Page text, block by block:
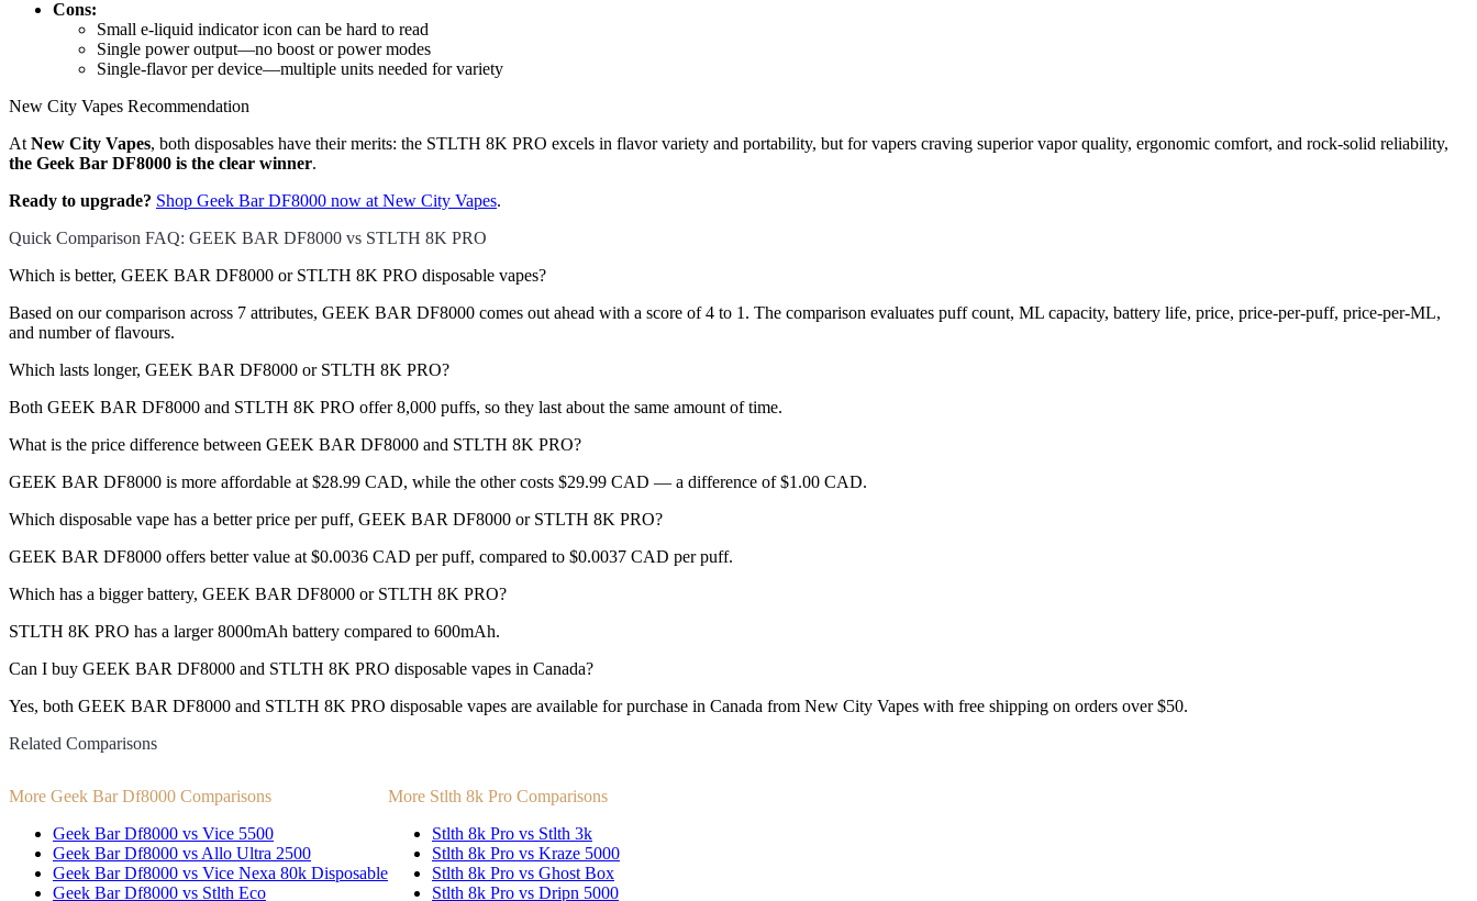
Cons:
Small e-liquid indicator icon can be hard to read
Single power output—no boost or power modes
Single-flavor per device—multiple units needed for variety
New City Vapes Recommendation
AtNew City Vapes, both disposables have their merits: the STLTH 8K PRO excels in flavor variety and portability, but for vapers craving superior vapor quality, ergonomic comfort, and rock-solid reliability,
the Geek Bar DF8000 is the clear winner.
Ready to upgrade? Shop Geek Bar DF8000 now at New City Vapes.
Quick Comparison FAQ: GEEK BAR DF8000 vs STLTH 8K PRO
Which is better, GEEK BAR DF8000 or STLTH 8K PRO disposable vapes?
Based on our comparison across 7 attributes, GEEK BAR DF8000 comes out ahead with a score of 4 to 1. The comparison evaluates puff count, ML capacity, battery life, price, price-per-puff, price-per-ML,
and number of flavours.
Which lasts longer, GEEK BAR DF8000 or STLTH 8K PRO?
Both GEEK BAR DF8000 and STLTH 8K PRO offer 8,000 puffs, so they last about the same amount of time.
What is the price difference between GEEK BAR DF8000 and STLTH 8K PRO?
GEEK BAR DF8000 is more affordable at $28.99 CAD, while the other costs $29.99 CAD — a difference of $1.00 CAD.
Which disposable vape has a better price per puff, GEEK BAR DF8000 or STLTH 8K PRO?
GEEK BAR DF8000 offers better value at $0.0036 CAD per puff, compared to $0.0037 CAD per puff.
Which has a bigger battery, GEEK BAR DF8000 or STLTH 8K PRO?
STLTH 8K PRO has a larger 8000mAh battery compared to 600mAh.
Can I buy GEEK BAR DF8000 and STLTH 8K PRO disposable vapes in Canada?
Yes, both GEEK BAR DF8000 and STLTH 8K PRO disposable vapes are available for purchase in Canada from New City Vapes with free shipping on orders over $50.
Related Comparisons
More Geek Bar Df8000 Comparisons
Geek Bar Df8000 vs Vice 5500
Geek Bar Df8000 vs Allo Ultra 2500
Geek Bar Df8000 vs Vice Nexa 80k Disposable
Geek Bar Df8000 vs Stlth Eco
More Stlth 8k Pro Comparisons
Stlth 8k Pro vs Stlth 3k
Stlth 8k Pro vs Kraze 5000
Stlth 8k Pro vs Ghost Box
Stlth 8k Pro vs Dripn 5000